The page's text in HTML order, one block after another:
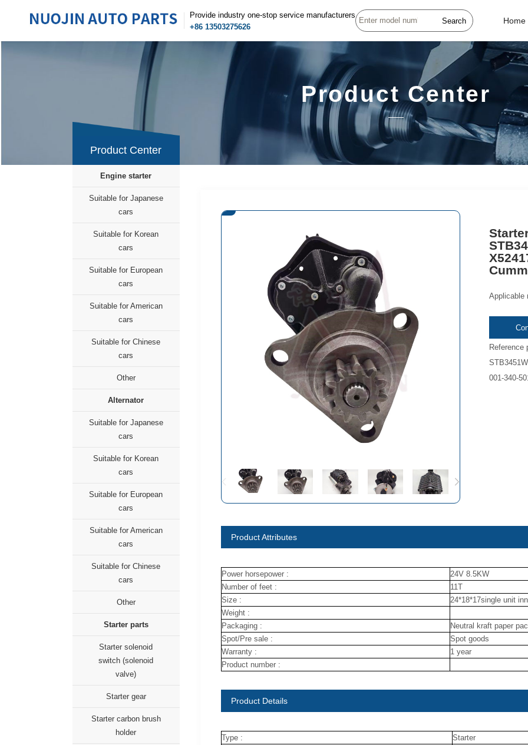
Provide industry one-stop service manufacturers
+86 13503275626
Search Home
Product Center
Product Center
Engine starter
Suitable for Japanese
cars
Suitable for Korean
cars
Suitable for European
cars
Suitable for American
cars
Suitable for Chinese
cars
Other
Alternator
Suitable for Japanese
cars
Suitable for Korean
cars
Suitable for European
cars
Suitable for American
cars
Suitable for Chinese
cars
Other
Starter parts
Starter solenoid
switch (solenoid
valve)
Starter gear
Starter carbon brush
holder
Applicable
Reference
001-340-
Product Attributes
Power horsepower :
24V 8.5KW
Number of feet :
11T
Size :
24*18*17single unit
Weight :
Packaging :
Neutral kraft paper
Spot/Pre sale :
Spot goods
Warranty :
1 year
Product number :
Product Details
Type :
Starter